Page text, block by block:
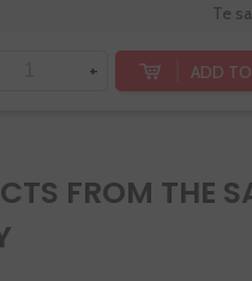
Te
+ ADD
FROM THE